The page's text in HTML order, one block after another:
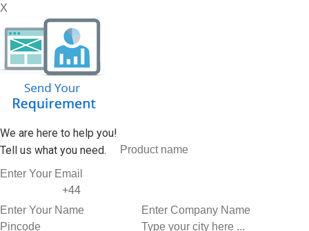
X
We are here to help you!
Tell us what you need.